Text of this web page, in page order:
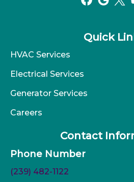
Quick
HVAC Services
Electrical Services
Generator Services
Careers
Contact
Phone Number
(239) 482-1122